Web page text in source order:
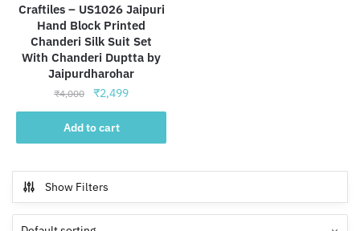
Craftiles – US1026 Jaipuri
Hand Block Printed
Chanderi Silk Suit Set
With Chanderi Duptta by
Jaipurdharohar
₹4,000
Original
price
was:
₹4,000.
₹2,499Current
price
₹2,499.
Add to cart
Show Filters